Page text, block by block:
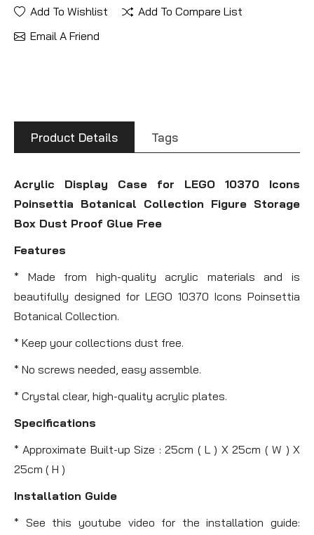
Add To Wishlist
Add To Compare List
Email A Friend
Product Details Tags
Acrylic Display Case for LEGO 10370 Icons
Poinsettia Botanical Collection Figure Storage
Box Dust Proof Glue Free
Features
* Made from high-quality acrylic materials and is
beautifully designed for LEGO 10370 Icons Poinsettia
Botanical Collection.
* Keep your collections dust free.
* No screws needed, easy assemble.
* Crystal clear, high-quality acrylic plates.
Specifications
* Approximate Built-up Size : 25cm ( L ) X 25cm ( W ) X
25cm ( H )
Installation Guide
* See this youtube video for the installation guide: